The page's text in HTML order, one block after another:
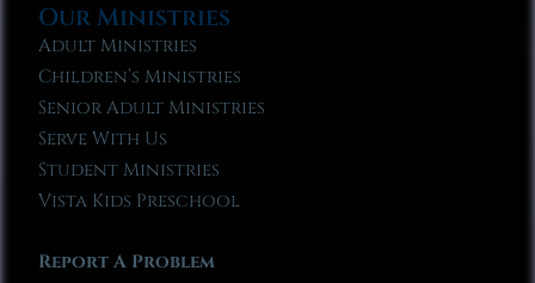
Our Ministries
Adult Ministries
Children’s Ministries
Senior Adult Ministries
Serve With Us
Student Ministries
Vista Kids Preschool
Report A Problem